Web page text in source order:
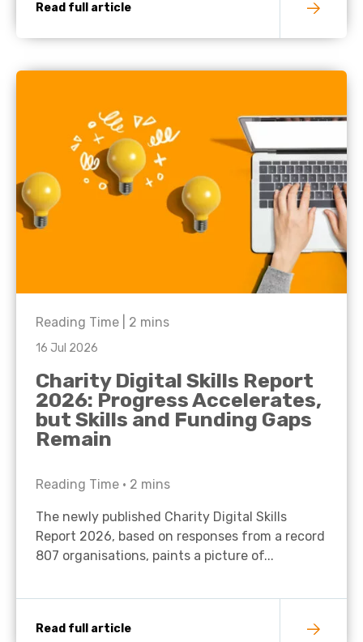
Read full article
Reading Time | 2 mins
16 Jul 2026
Charity Digital Skills Report
2026: Progress Accelerates,
but Skills and Funding Gaps
Remain
Reading Time • 2 mins
The newly published Charity Digital Skills
Report 2026, based on responses from a record
807 organisations, paints a picture of...
Read full article